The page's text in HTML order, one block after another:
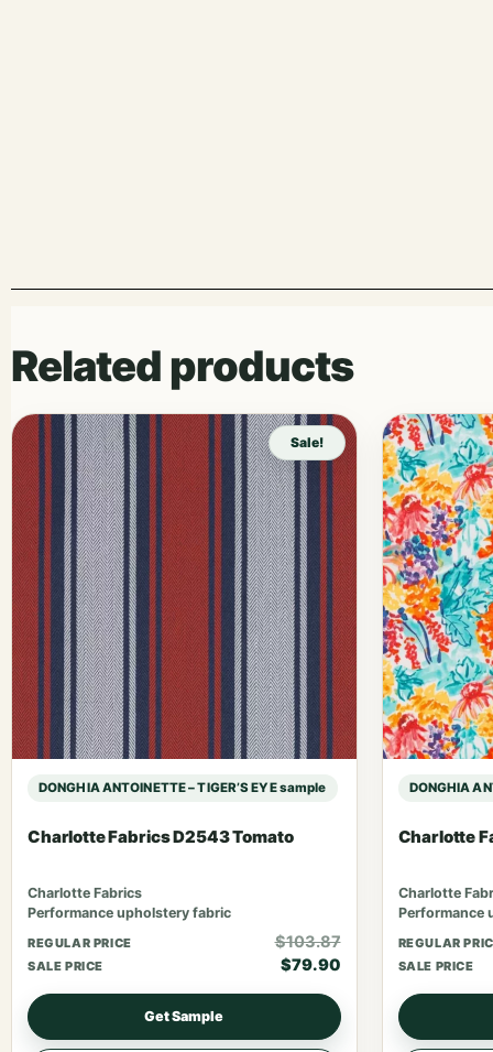
Related products
Sale!
DONGHIA ANTOINETTE – TIGER’S EYE sample
Charlotte Fabrics D2543 Tomato
Charlotte Fabrics
Performance upholstery fabric
REGULAR PRICE $103.87
SALE PRICE $79.90
Get Sample
DONGHIA
Charlotte
Charlotte
Performance
REGULAR
SALE PRICE